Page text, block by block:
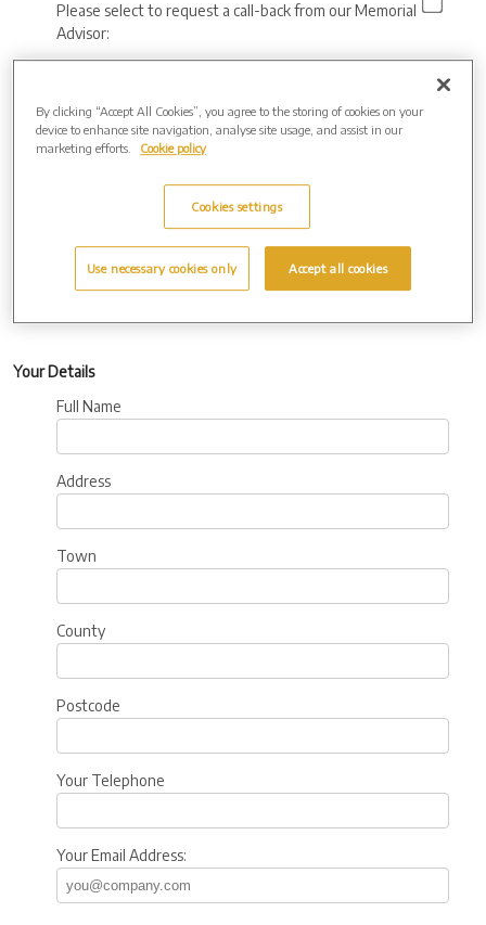
Please select to request a call-back from our Memorial
Advisor:
time:
Additional
Your Details
Full Name
Address
Town
County
Postcode
Your Telephone
Your Email Address:
By clicking “Accept All Cookies”, you agree to the storing of cookies on your
device to enhance site navigation, analyse site usage, and assist in our
marketing efforts.
Cookie policy
Cookies settings
Use necessary cookies only Accept all cookies